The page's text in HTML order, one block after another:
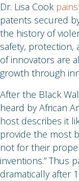
Dr. Lisa Cook
patents secured
the history of
safety, protection,
of innovators are
growth through
After the Black
heard by African
host describes it
provide the most
not for their
inventions.” Thus
dramatically after